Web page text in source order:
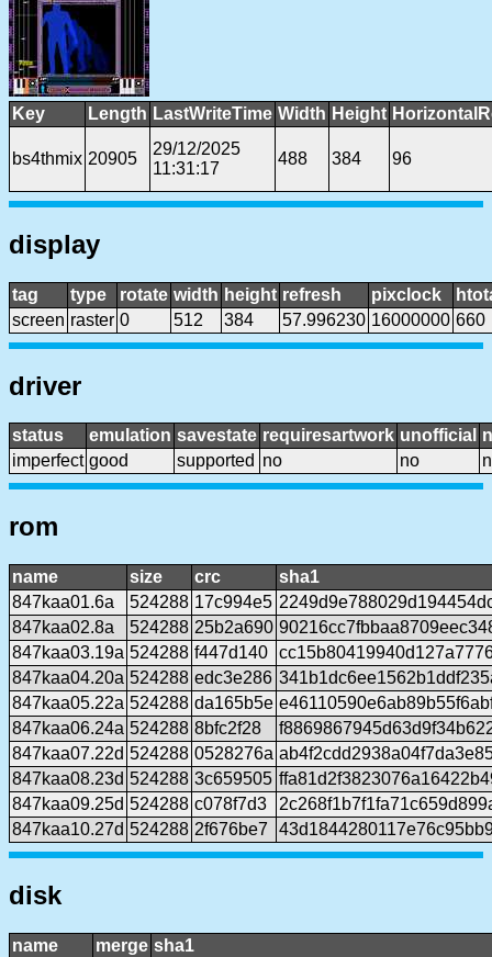
Key Length LastWriteTime Width Height
bs4thmix 20905
29/12/2025
11:31:17
488 384 96
display
tag type rotate width height refresh pixclock
screen raster 0 512 384 57.996230 16000000 660
driver
status emulation savestate requiresartwork unofficial
imperfect good supported no no
rom
name size crc
sha1
847kaa01.6a
524288 17c994e5
847kaa02.8a
524288 25b2a690
847kaa03.19a 524288 f447d140
847kaa04.20a 524288 edc3e286
847kaa05.22a 524288 da165b5e
847kaa06.24a 524288 8bfc2f28
847kaa07.22d 524288 0528276a
847kaa08.23d 524288 3c659505
847kaa09.25d 524288 c078f7d3
847kaa10.27d 524288 2f676be7
disk
name merge sha1